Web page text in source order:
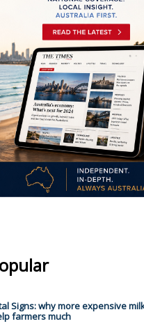
Signs: why more expensive
farmers much